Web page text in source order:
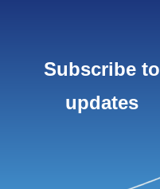
Subscribe to
updates